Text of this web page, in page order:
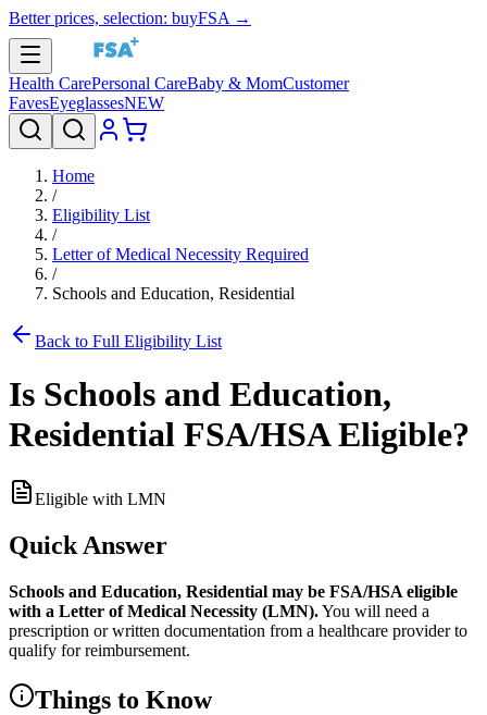
Better prices, selection: buyFSA →
Health CarePersonal CareBaby & MomCustomer
FavesEyeglassesNEW
Home
/
Eligibility List
/
Letter of Medical Necessity Required
/
Schools and Education, Residential
Back to Full Eligibility List
Is Schools and Education,
Residential FSA/HSA Eligible?
Eligible with LMN
Quick Answer
Schools and Education, Residential may be FSA/HSA eligible
with a Letter of Medical Necessity (LMN).You will need a
prescription or written documentation from a healthcare provider to
qualify for reimbursement.
Things to Know